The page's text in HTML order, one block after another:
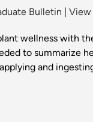
Bulletin View
wellness with
to summarize
and